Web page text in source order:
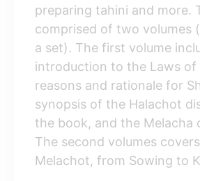
preparing tahini and more.
comprised of two volumes
a set). The first volume
introduction to the Laws of
reasons and rationale for
synopsis of the Halachot
the book, and the Melacha
The second volumes
Melachot, from Sowing to